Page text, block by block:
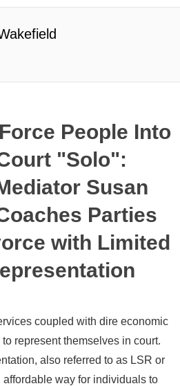
People Into
"Solo":
Susan
Parties
with Limited
coupled with dire economic
represent themselves in court.
also referred to as LSR or
way for individuals to